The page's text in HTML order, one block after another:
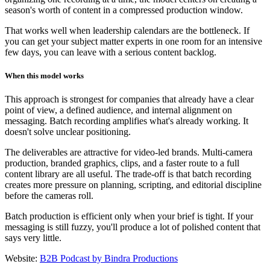
season's worth of content in a compressed production window.
That works well when leadership calendars are the bottleneck. If
you can get your subject matter experts in one room for an intensive
few days, you can leave with a serious content backlog.
When this model works
This approach is strongest for companies that already have a clear
point of view, a defined audience, and internal alignment on
messaging. Batch recording amplifies what's already working. It
doesn't solve unclear positioning.
The deliverables are attractive for video-led brands. Multi-camera
production, branded graphics, clips, and a faster route to a full
content library are all useful. The trade-off is that batch recording
creates more pressure on planning, scripting, and editorial discipline
before the cameras roll.
Batch production is efficient only when your brief is tight. If your
messaging is still fuzzy, you'll produce a lot of polished content that
says very little.
Website: B2B Podcast by Bindra Productions